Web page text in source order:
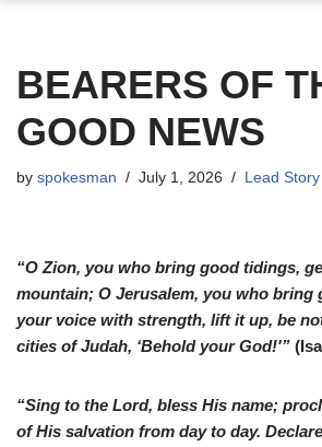
BEARERS OF
GOOD NEWS
by spokesman July 1, 2026 Lead Story
“O Zion, you who bring good tidings,
mountain; O Jerusalem, you who bring
your voice with strength, lift it up, be
cities of Judah, ‘Behold your God!'”
“Sing to the Lord, bless His name;
of His salvation from day to day.